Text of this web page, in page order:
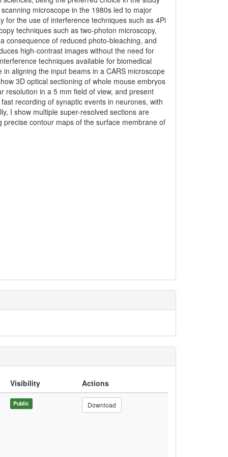
microscope in the 1980s led to major
for the use of interference techniques such as 4Pi
techniques such as two-photon microscopy,
consequence of reduced photo-bleaching, and
high-contrast images without the need for
techniques available for biomedical
aligning the input beams in a CARS microscope
3D optical sectioning of whole mouse embryos
resolution in a 5 mm field of view, and present
recording of synaptic events in neurones, with
I show multiple super-resolved sections are
contour maps of the surface membrane of
Visibility
Actions
Public Download